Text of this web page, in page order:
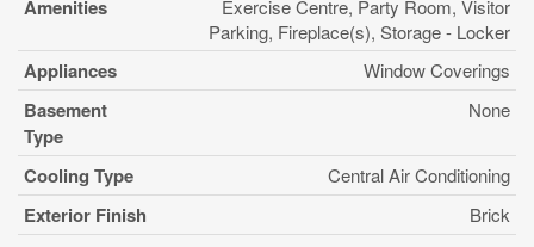
Amenities
Exercise Centre, Party Room, Visitor
Parking, Fireplace(s), Storage - Locker
Appliances Window Coverings
Basement
Type
None
Cooling Type Central Air Conditioning
Exterior Finish Brick